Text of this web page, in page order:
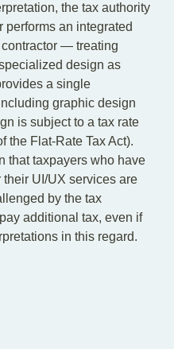
the tax authority
performs an integrated
— treating
design as
a single
graphic design
is subject to a tax rate
the Flat-Rate Tax Act).
that taxpayers who have
UI/UX services are
by the tax
additional tax, even if
in this regard.